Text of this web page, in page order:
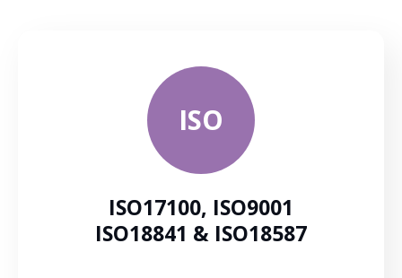
ISO
ISO17100, ISO9001
ISO18841 & ISO18587